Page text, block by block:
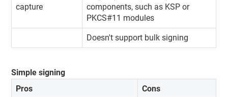
capture
components, such as KSP or
PKCS#11 modules
Doesn't support bulk signing
Simple signing
Pros
Cons